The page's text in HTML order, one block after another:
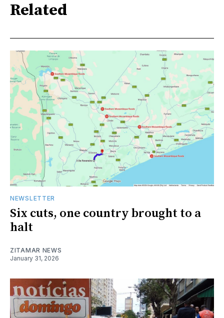
Related
NEWSLETTER
Six cuts, one country brought to a
halt
ZITAMAR NEWS
January 31, 2026